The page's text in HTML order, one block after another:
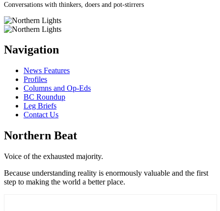
Conversations with thinkers, doers and pot-stirrers
Navigation
News Features
Profiles
Columns and Op-Eds
BC Roundup
Leg Briefs
Contact Us
Northern Beat
Voice of the exhausted majority.
Because understanding reality is enormously valuable and the first
step to making the world a better place.